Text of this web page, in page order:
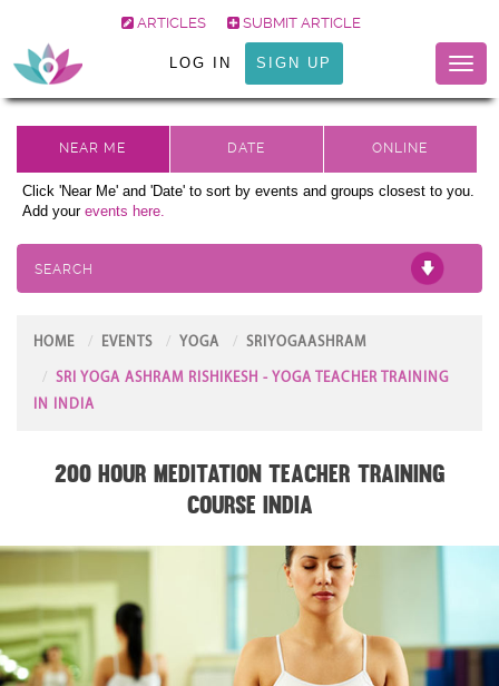
ARTICLES SUBMIT ARTICLE
LOG IN SIGN UP
Click 'Near Me' and 'Date' to sort by events and groups closest to you.
Add your events here.
SEARCH
HOME EVENTS YOGA SRIYOGAASHRAM
SRI YOGA ASHRAM RISHIKESH - YOGA TEACHER TRAINING
IN INDIA
200 Hour Meditation Teacher Training
Course India